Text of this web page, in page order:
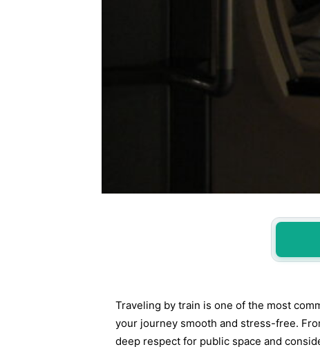
Traveling by train is one of the most
your journey smooth and stress-free.
deep respect for public space and